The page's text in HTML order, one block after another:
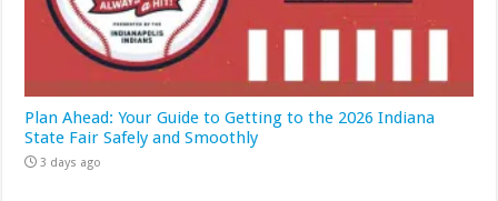
Plan Ahead: Your Guide to Getting to the 2026 Indiana
State Fair Safely and Smoothly
3 days ago